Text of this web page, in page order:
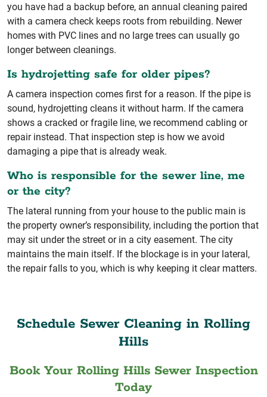
you have had a backup before, an annual cleaning paired
with a camera check keeps roots from rebuilding. Newer
homes with PVC lines and no large trees can usually go
longer between cleanings.
Is hydrojetting safe for older pipes?
A camera inspection comes first for a reason. If the pipe is
sound, hydrojetting cleans it without harm. If the camera
shows a cracked or fragile line, we recommend cabling or
repair instead. That inspection step is how we avoid
damaging a pipe that is already weak.
Who is responsible for the sewer line, me
or the city?
The lateral running from your house to the public main is
the property owner’s responsibility, including the portion that
may sit under the street or in a city easement. The city
maintains the main itself. If the blockage is in your lateral,
the repair falls to you, which is why keeping it clear matters.
Schedule Sewer Cleaning in Rolling
Hills
Book Your Rolling Hills Sewer Inspection
Today